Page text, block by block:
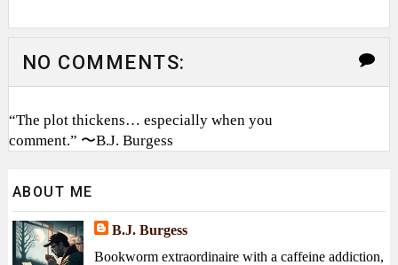
NO COMMENTS:
“The plot thickens… especially when you
comment.” 〜B.J. Burgess
ABOUT ME
B.J. Burgess
Bookworm extraordinaire with a caffeine addiction,